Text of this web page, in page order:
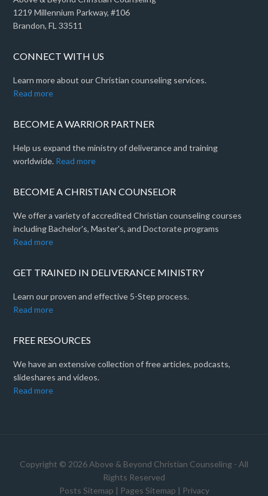
1219 Millennium Parkway, #106
Brandon, FL 33511
CONNECT WITH US
Learn more about our Christian counseling services.
Read more
BECOME A WARRIOR PARTNER
Help us expand the ministry of deliverance and training
worldwide. Read more
BECOME A CHRISTIAN COUNSELOR
We offer a variety of accredited Christian counseling courses
including Bachelor's, Master's, and Doctorate programs
Read more
GET TRAINED IN DELIVERANCE MINISTRY
Learn our proven and effective 5-Step process.
Read more
FREE RESOURCES
We have an extensive collection of free articles, podcasts,
slideshares and videos.
Read more
Copyright © 2026 Above & Beyond Christian Counseling - All
Rights Reserved
Posts Sitemap | Pages Sitemap | Privacy